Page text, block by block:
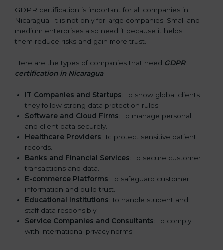
GDPR certification is important for all companies in
Nicaragua. It is not only for large companies. Small and
medium enterprises also need it because it helps
them reduce risks and gain more trust.
Here are the types of companies that need GDPR
certification in Nicaragua:
IT Companies and Startups: To show global clients
they follow strong data protection rules.
Software and Cloud Firms: To manage personal
and client data securely.
Healthcare Providers: To protect sensitive patient
records.
Banks and Financial Services: To secure customer
transactions and data.
E-commerce Platforms: To safeguard customer
information and build trust.
Educational Institutions: To handle student and
staff data responsibly.
Service Companies and Consultants: To comply
with international privacy norms.